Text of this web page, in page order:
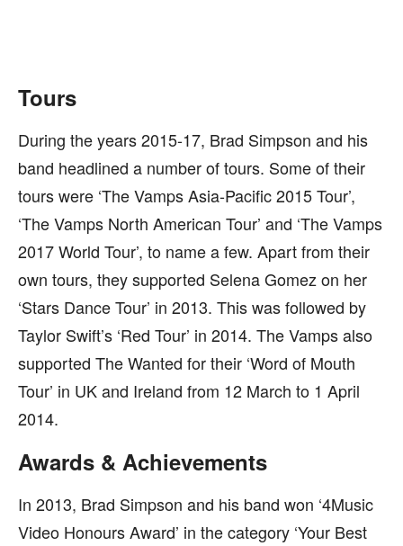
Tours
During the years 2015-17, Brad Simpson and his
band headlined a number of tours. Some of their
tours were ‘The Vamps Asia-Pacific 2015 Tour’,
‘The Vamps North American Tour’ and ‘The Vamps
2017 World Tour’, to name a few. Apart from their
own tours, they supported Selena Gomez on her
‘Stars Dance Tour’ in 2013. This was followed by
Taylor Swift’s ‘Red Tour’ in 2014. The Vamps also
supported The Wanted for their ‘Word of Mouth
Tour’ in UK and Ireland from 12 March to 1 April
2014.
Awards & Achievements
In 2013, Brad Simpson and his band won ‘4Music
Video Honours Award’ in the category ‘Your Best